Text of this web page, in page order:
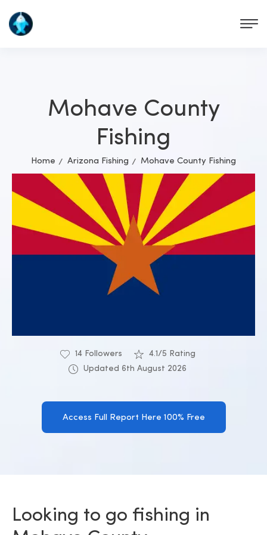
Mohave County
Fishing
Home Arizona Fishing Mohave County Fishing
14 Followers
4.1/5 Rating
Updated 6th August 2026
Access Full Report Here 100% Free
Looking to go fishing in